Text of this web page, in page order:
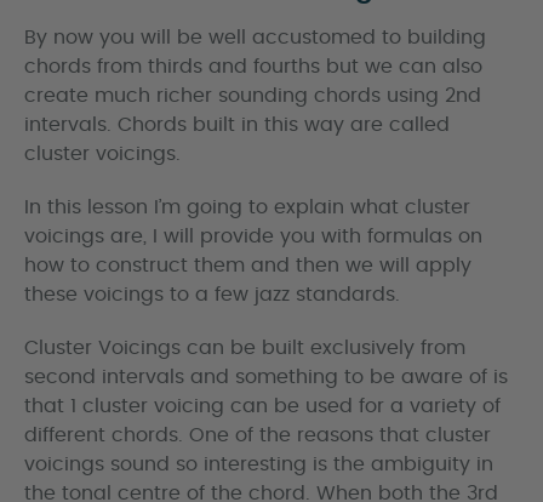
By now you will be well accustomed to building
chords from thirds and fourths but we can also
create much richer sounding chords using 2nd
intervals. Chords built in this way are called
cluster voicings.
In this lesson I’m going to explain what cluster
voicings are, I will provide you with formulas on
how to construct them and then we will apply
these voicings to a few jazz standards.
Cluster Voicings can be built exclusively from
second intervals and something to be aware of is
that 1 cluster voicing can be used for a variety of
different chords. One of the reasons that cluster
voicings sound so interesting is the ambiguity in
the tonal centre of the chord. When both the 3rd